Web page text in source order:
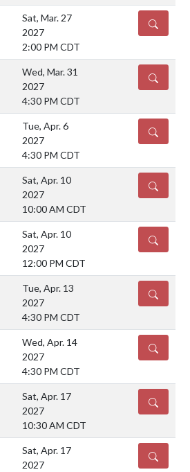
Sat, Mar. 27
2027
2:00 PM CDT
DETAILS
Wed, Mar. 31
2027
4:30 PM CDT
DETAILS
Tue, Apr. 6
2027
4:30 PM CDT
DETAILS
Sat, Apr. 10
2027
10:00 AM CDT
DETAILS
Sat, Apr. 10
2027
12:00 PM CDT
DETAILS
Tue, Apr. 13
2027
4:30 PM CDT
DETAILS
Wed, Apr. 14
2027
4:30 PM CDT
DETAILS
Sat, Apr. 17
2027
10:30 AM CDT
DETAILS
Sat, Apr. 17
2027
DETAILS